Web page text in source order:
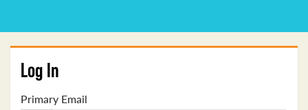
Log In
Primary Email